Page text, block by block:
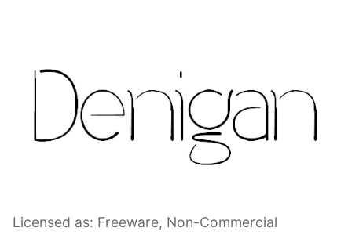
Licensed as: Freeware, Non-Commercial